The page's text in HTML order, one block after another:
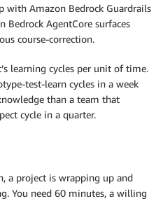
Amazon Bedrock Guardrails
AgentCore surfaces
course-correction.
learning cycles per unit of time.
test-learn cycles in a week
than a team that
cycle in a quarter.
a project is wrapping up and
You need 60 minutes, a willing